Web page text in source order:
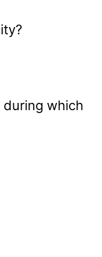
during which